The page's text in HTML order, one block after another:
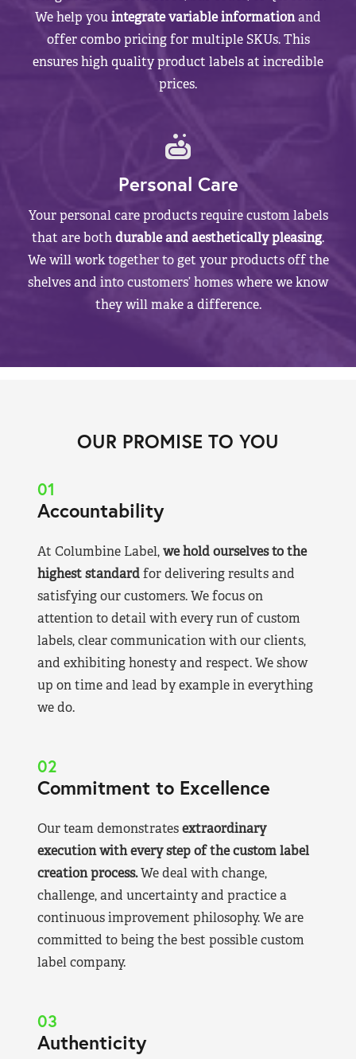
We help youintegrate variable informationand
offer combo pricing for multiple SKUs. This
ensures high quality product labels at incredible
prices.
Personal Care
Your personal care products require custom labels
that are bothdurable and aesthetically pleasing.
We will work together to get your products off the
shelves and into customers’ homes where we know
they will make a difference.
OUR PROMISE TO YOU
01
Accountability
At Columbine Label,we hold ourselves to the
highest standardfor delivering results and
satisfying our customers. We focus on
attention to detail with every run of custom
labels, clear communication with our clients,
and exhibiting honesty and respect. We show
up on time and lead by example in everything
we do.
02
Commitment to Excellence
Our team demonstratesextraordinary
execution with every step of the custom label
creation process.We deal with change,
challenge, and uncertainty and practice a
continuous improvement philosophy. We are
committed to being the best possible custom
label company.
03
Authenticity